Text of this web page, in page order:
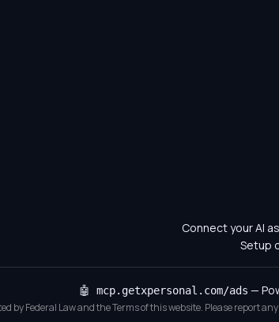
Connect your AI
Setup
🤖 mcp.getxpersonal.com/ads —
by Federal Law and the Terms of this website. Please report